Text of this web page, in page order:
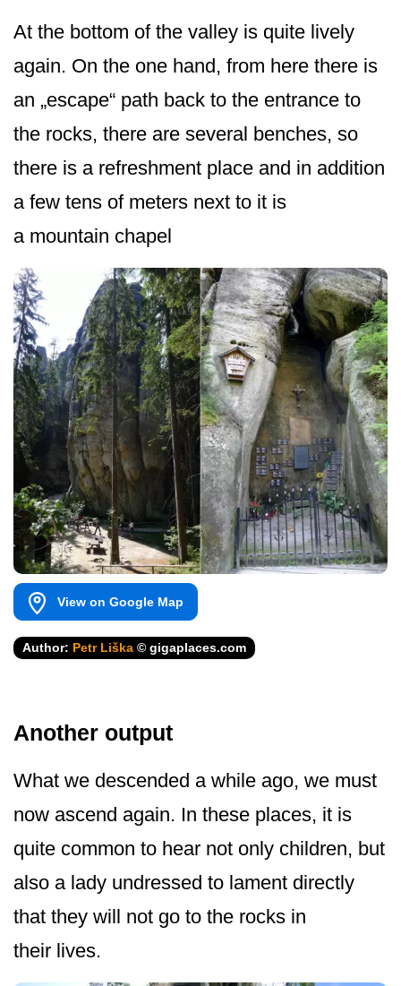
At the bottom of the valley is quite lively
again. On the one hand, from here there is
an „escape“ path back to the entrance to
the rocks, there are several benches, so
there is a refreshment place and in addition
a few tens of meters next to it is
a mountain chapel
View on Google Map
Author: Petr Liška © gigaplaces.com
Another output
What we descended a while ago, we must
now ascend again. In these places, it is
quite common to hear not only children, but
also a lady undressed to lament directly
that they will not go to the rocks in
their lives.